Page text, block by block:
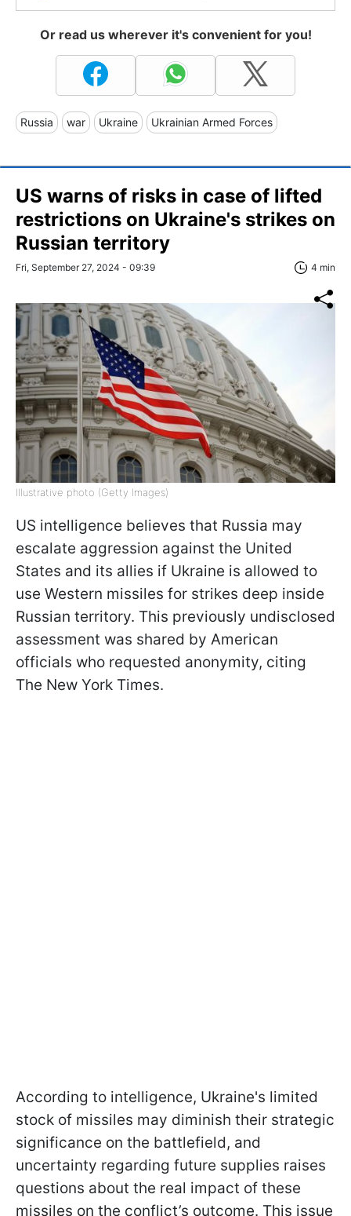
Or read us wherever it's convenient for you!
Russia war Ukraine Ukrainian Armed Forces
US warns of risks in case of lifted
restrictions on Ukraine's strikes on
Russian territory
Fri, September 27, 2024 - 09:39 4 min
Illustrative photo (Getty Images)
US intelligence believes that Russia may
escalate aggression against the United
States and its allies if Ukraine is allowed to
use Western missiles for strikes deep inside
Russian territory. This previously undisclosed
assessment was shared by American
officials who requested anonymity, citing
The New York Times.
According to intelligence, Ukraine's limited
stock of missiles may diminish their strategic
significance on the battlefield, and
uncertainty regarding future supplies raises
questions about the real impact of these
missiles on the conflict’s outcome. This issue